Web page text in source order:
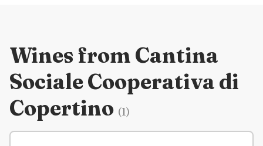
Wines from Cantina
Sociale Cooperativa di
Copertino (1)